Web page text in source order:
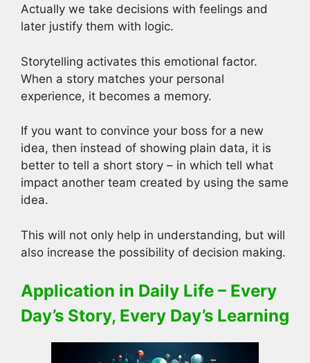
Actually we take decisions with feelings and
later justify them with logic.
Storytelling activates this emotional factor.
When a story matches your personal
experience, it becomes a memory.
If you want to convince your boss for a new
idea, then instead of showing plain data, it is
better to tell a short story – in which tell what
impact another team created by using the same
idea.
This will not only help in understanding, but will
also increase the possibility of decision making.
Application in Daily Life – Every
Day’s Story, Every Day’s Learning